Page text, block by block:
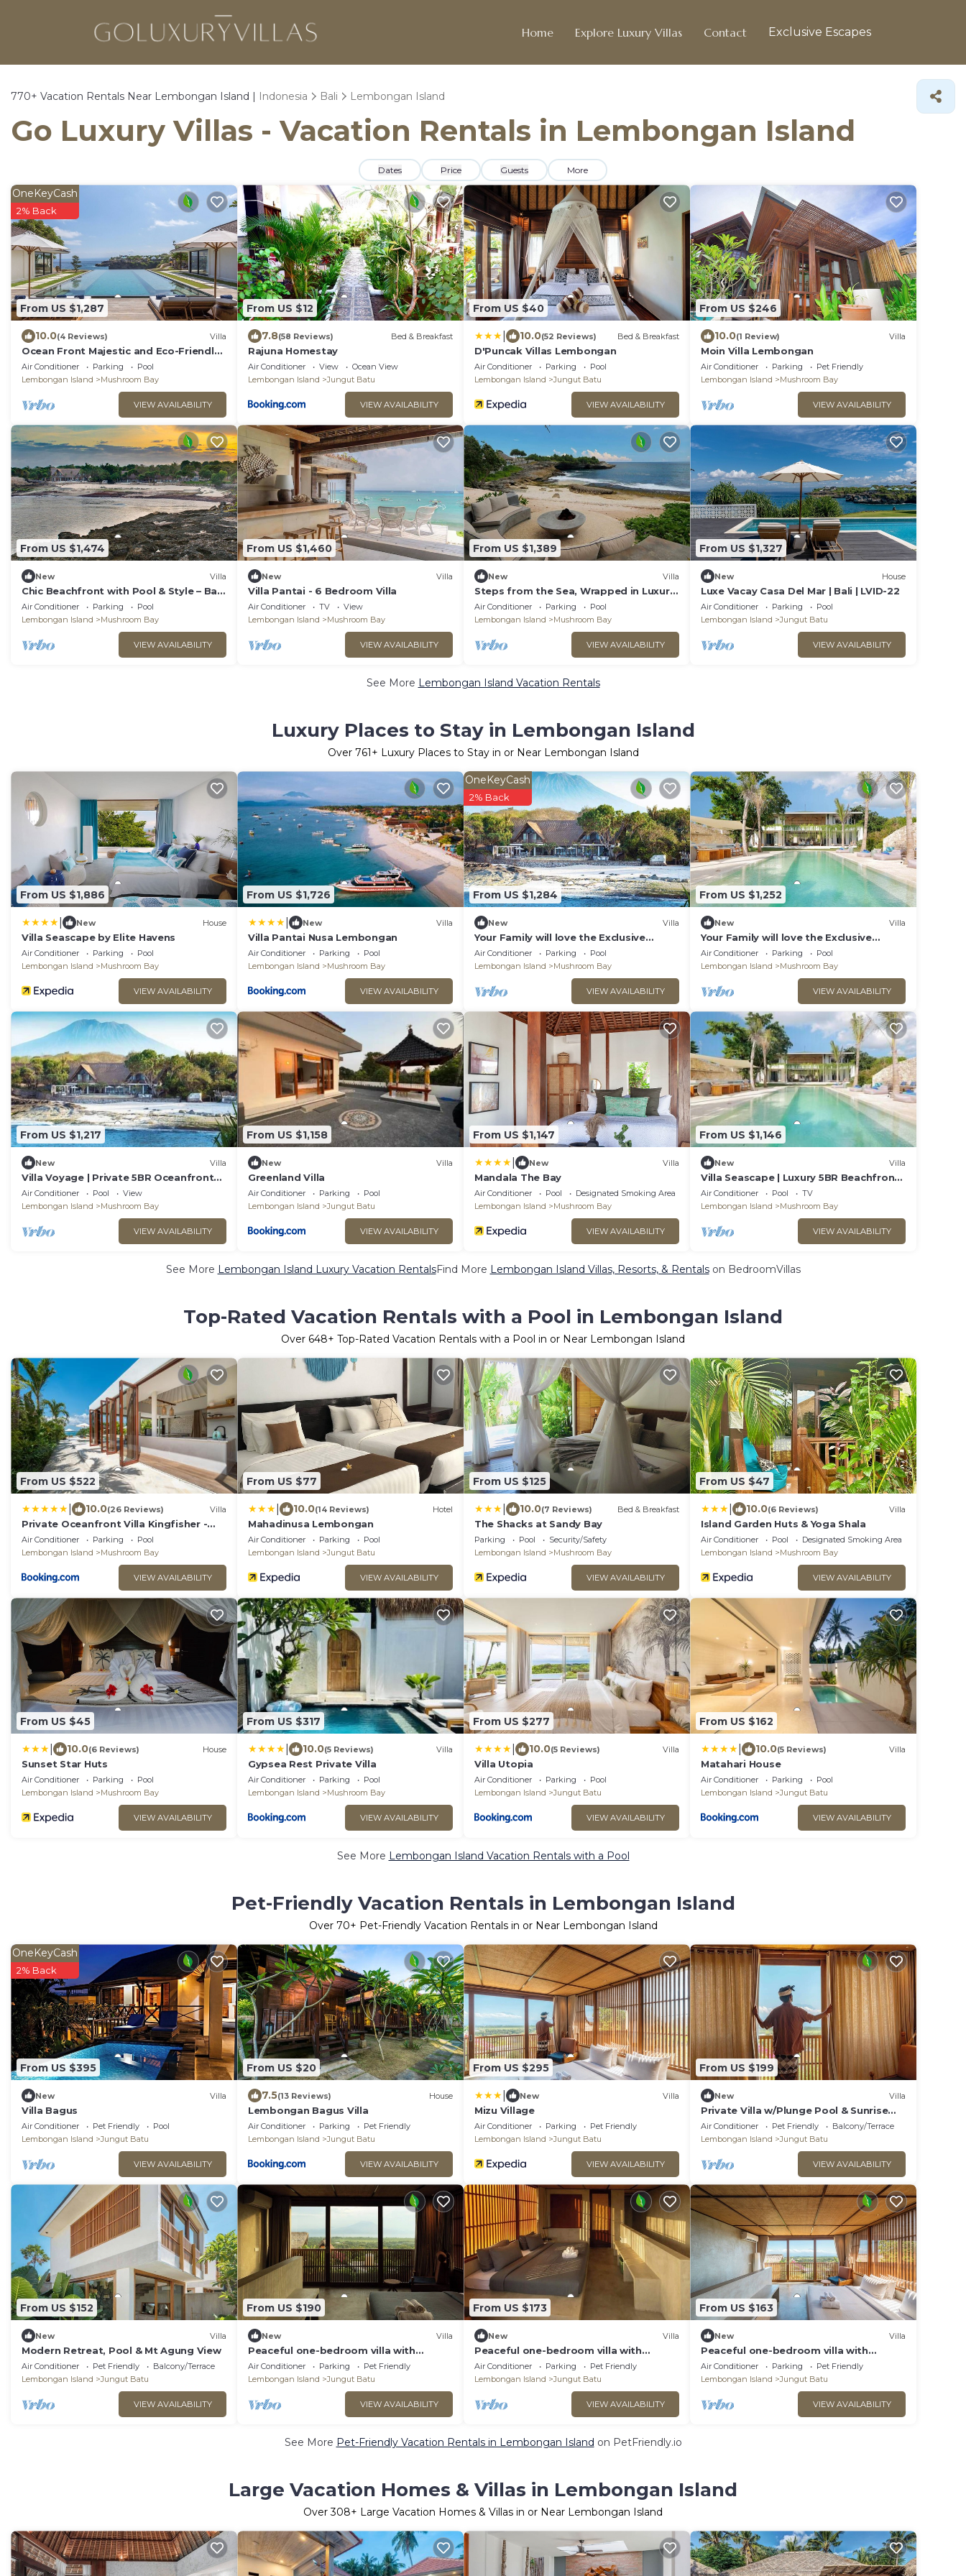
Home Explore Luxury Villas Contact Exclusive Escapes
770+ Vacation Rentals Near Lembongan Island | Indonesia Bali Lembongan Island
Go Luxury Villas - Vacation Rentals in Lembongan Island
Dates Price Guests More
From US $1,287
OneKeyCash
2% Back
10.0(4 Reviews) Villa
Ocean Front Majestic and Eco-Friendly
6 BDR villa in Nusa Lembongan, Bali
Air Conditioner Parking
Pool
Lembongan Island
Mushroom Bay
VIEW AVAILABILITY
From US $12
7.8(58 Reviews) Bed & Breakfast
Rajuna Homestay
Air Conditioner View
Ocean View
Lembongan Island
Jungut Batu
VIEW AVAILABILITY
From US $40
10.0(52 Reviews) Bed & Breakfast
D'Puncak Villas Lembongan
Air Conditioner Parking
Pool
Lembongan Island
Jungut Batu
VIEW AVAILABILITY
From US $246
10.0(1 Review) Villa
Moin Villa Lembongan
Air Conditioner Parking
Pet Friendly
Lembongan Island
Mushroom Bay
VIEW AVAILABILITY
From US $1,474
New Villa
Chic Beachfront with Pool & Style – Bali
Villa 1052
Air Conditioner Parking
Pool
Lembongan Island
Mushroom Bay
VIEW AVAILABILITY
From US $1,460
New Villa
Villa Pantai - 6 Bedroom Villa
Air Conditioner TV
View
Lembongan Island
Mushroom Bay
VIEW AVAILABILITY
From US $1,389
New Villa
Steps from the Sea, Wrapped in Luxury
– Bali Villa 1073
Air Conditioner Parking
Pool
Lembongan Island
Mushroom Bay
VIEW AVAILABILITY
From US $1,327
New House
Luxe Vacay Casa Del Mar | Bali | LVID-22
Air Conditioner Parking
Pool
Lembongan Island
Jungut Batu
VIEW AVAILABILITY
See More Lembongan Island Vacation Rentals
Luxury Places to Stay in Lembongan Island
Over 761+ Luxury Places to Stay in or Near Lembongan Island
From US $1,886
New House
Villa Seascape by Elite Havens
Air Conditioner Parking
Pool
Lembongan Island
Mushroom Bay
VIEW AVAILABILITY
From US $1,726
New Villa
Villa Pantai Nusa Lembongan
Air Conditioner Parking
Pool
Lembongan Island
Mushroom Bay
VIEW AVAILABILITY
From US $1,284
OneKeyCash
2% Back
New Villa
Your Family will love the Exclusive
Balinese Service at Your Private Villa in
Nusa Lembongan
Air Conditioner Parking
Pool
Lembongan Island
Mushroom Bay
VIEW AVAILABILITY
From US $1,252
New Villa
Your Family will love the Exclusive
Balinese Service at Your Private Villa in
Nusa Lembongan
Air Conditioner Parking
Pool
Lembongan Island
Mushroom Bay
VIEW AVAILABILITY
From US $1,217
New Villa
Villa Voyage | Private 5BR Oceanfront
Villa Lembongan
Air Conditioner Pool
View
Lembongan Island
Mushroom Bay
VIEW AVAILABILITY
From US $1,158
New Villa
Greenland Villa
Air Conditioner Parking
Pool
Lembongan Island
Jungut Batu
VIEW AVAILABILITY
From US $1,147
New Villa
Mandala The Bay
Air Conditioner Pool
Designated Smoking Area
Lembongan Island
Mushroom Bay
VIEW AVAILABILITY
From US $1,146
New Villa
Villa Seascape | Luxury 5BR Beachfront
w/15m Pool & Staff
Air Conditioner Pool
TV
Lembongan Island
Mushroom Bay
VIEW AVAILABILITY
See More Lembongan Island Luxury Vacation RentalsFind More Lembongan Island Villas, Resorts, & Rentalson BedroomVillas
Top-Rated Vacation Rentals with a Pool in Lembongan Island
Over 648+ Top-Rated Vacation Rentals with a Pool in or Near Lembongan Island
From US $522
10.0(26 Reviews) Villa
Private Oceanfront Villa Kingfisher -
20m Infinity Pool
Air Conditioner Parking
Pool
Lembongan Island
Mushroom Bay
VIEW AVAILABILITY
From US $77
10.0(14 Reviews) Hotel
Mahadinusa Lembongan
Air Conditioner Parking
Pool
Lembongan Island
Jungut Batu
VIEW AVAILABILITY
From US $125
10.0(7 Reviews) Bed & Breakfast
The Shacks at Sandy Bay
Parking Pool
Security/Safety
Lembongan Island
Mushroom Bay
VIEW AVAILABILITY
From US $47
10.0(6 Reviews) Villa
Island Garden Huts & Yoga Shala
Air Conditioner Pool
Designated Smoking Area
Lembongan Island
Mushroom Bay
VIEW AVAILABILITY
From US $45
10.0(6 Reviews) House
Sunset Star Huts
Air Conditioner Parking
Pool
Lembongan Island
Mushroom Bay
VIEW AVAILABILITY
From US $317
10.0(5 Reviews) Villa
Gypsea Rest Private Villa
Air Conditioner Parking
Pool
Lembongan Island
Mushroom Bay
VIEW AVAILABILITY
From US $277
10.0(5 Reviews) Villa
Villa Utopia
Air Conditioner Parking
Pool
Lembongan Island
Jungut Batu
VIEW AVAILABILITY
From US $162
10.0(5 Reviews) Villa
Matahari House
Air Conditioner Parking
Pool
Lembongan Island
Jungut Batu
VIEW AVAILABILITY
See More Lembongan Island Vacation Rentals with a Pool
Pet-Friendly Vacation Rentals in Lembongan Island
Over 70+ Pet-Friendly Vacation Rentals in or Near Lembongan Island
From US $395
OneKeyCash
2% Back
New Villa
Villa Bagus
Air Conditioner Pet Friendly
Pool
Lembongan Island
Jungut Batu
VIEW AVAILABILITY
From US $20
7.5(13 Reviews) House
Lembongan Bagus Villa
Air Conditioner Parking
Pet Friendly
Lembongan Island
Jungut Batu
VIEW AVAILABILITY
From US $295
New Villa
Mizu Village
Air Conditioner Parking
Pet Friendly
Lembongan Island
Jungut Batu
VIEW AVAILABILITY
From US $199
New Villa
Private Villa w/Plunge Pool & Sunrise
Views
Air Conditioner Pet Friendly
Balcony/Terrace
Lembongan Island
Jungut Batu
VIEW AVAILABILITY
From US $152
New Villa
Modern Retreat, Pool & Mt Agung View
Air Conditioner Pet Friendly
Balcony/Terrace
Lembongan Island
Jungut Batu
VIEW AVAILABILITY
From US $190
New Villa
Peaceful one-bedroom villa with
private pool, ocean view, and quiet
surroundings.
Air Conditioner Parking
Pet Friendly
Lembongan Island
Jungut Batu
VIEW AVAILABILITY
From US $173
New Villa
Peaceful one-bedroom villa with
private pool, ocean view, and quiet
surroundings.
Air Conditioner Parking
Pet Friendly
Lembongan Island
Jungut Batu
VIEW AVAILABILITY
From US $163
New Villa
Peaceful one-bedroom villa with
private pool, ocean view, and quiet
surroundings.
Air Conditioner Parking
Pet Friendly
Lembongan Island
Jungut Batu
VIEW AVAILABILITY
See More Pet-Friendly Vacation Rentals in Lembongan Island on PetFriendly.io
Large Vacation Homes & Villas in Lembongan Island
Over308+ Large Vacation Homes & Villas in or Near Lembongan Island